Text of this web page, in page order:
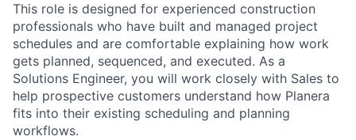
This role is designed for experienced construction
professionals who have built and managed project
schedules and are comfortable explaining how work
gets planned, sequenced, and executed. As a
Solutions Engineer, you will work closely with Sales to
help prospective customers understand how Planera
fits into their existing scheduling and planning
workflows.